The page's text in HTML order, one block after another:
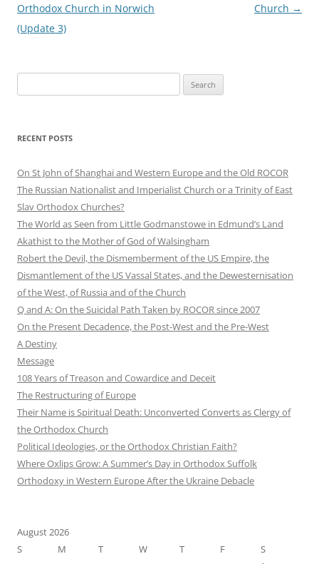
navigation
Orthodox Church in Norwich
(Update 3)
Church →
for:
RECENT POSTS
On St John of Shanghai and Western Europe and the Old ROCOR
The Russian Nationalist and Imperialist Church or a Trinity of East
Slav Orthodox Churches?
The World as Seen from Little Godmanstowe in Edmund’s Land
Akathist to the Mother of God of Walsingham
Robert the Devil, the Dismemberment of the US Empire, the
Dismantlement of the US Vassal States, and the Dewesternisation
of the West, of Russia and of the Church
Q and A: On the Suicidal Path Taken by ROCOR since 2007
On the Present Decadence, the Post-West and the Pre-West
A Destiny
Message
108 Years of Treason and Cowardice and Deceit
The Restructuring of Europe
Their Name is Spiritual Death: Unconverted Converts as Clergy of
the Orthodox Church
Political Ideologies, or the Orthodox Christian Faith?
Where Oxlips Grow: A Summer’s Day in Orthodox Suffolk
Orthodoxy in Western Europe After the Ukraine Debacle
August 2026
S
M T W T F
S